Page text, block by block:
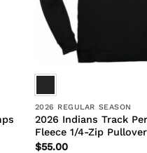
2026 REGULAR SEASON
2026 Indians Track
Fleece 1/4-Zip Pullover
$55.00